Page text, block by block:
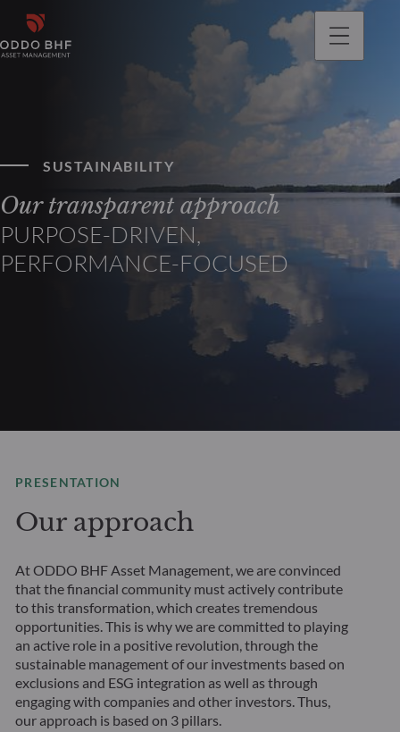
SUSTAINABILITY
Our transparent approach
PURPOSE-DRIVEN,
PERFORMANCE-FOCUSED
PRESENTATION
Our approach
At ODDO BHF Asset Management, we are convinced
that the financial community must actively contribute
to this transformation, which creates tremendous
opportunities. This is why we are committed to playing
an active role in a positive revolution, through the
sustainable management of our investments based on
exclusions and ESG integration as well as through
engaging with companies and other investors. Thus,
our approach is based on 3 pillars.